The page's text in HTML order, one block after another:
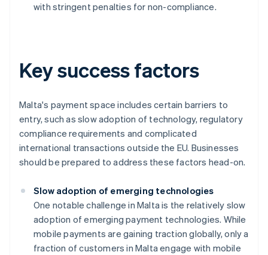
with stringent penalties for non-compliance.
Key success factors
Malta's payment space includes certain barriers to
entry, such as slow adoption of technology, regulatory
compliance requirements and complicated
international transactions outside the EU. Businesses
should be prepared to address these factors head-on.
Slow adoption of emerging technologies
One notable challenge in Malta is the relatively slow
adoption of emerging payment technologies. While
mobile payments are gaining traction globally, only a
fraction of customers in Malta engage with mobile